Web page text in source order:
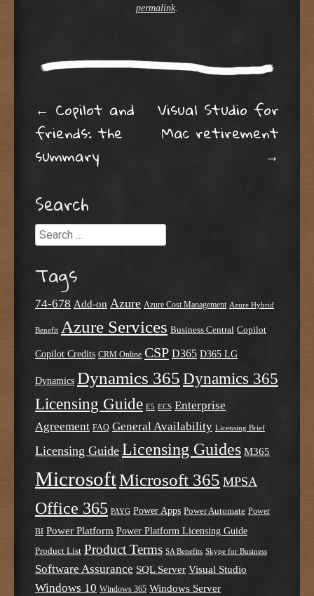
permalink.
Post navigation
← Copilot and
friends: the
summary
Visual Studio for
Mac retirement
→
Search
Search
Tags
74-678 Add-on Azure Azure Cost Management Azure Hybrid
Benefit Azure Services Business Central Copilot
Copilot Credits CRM Online CSP D365 D365 LG
Dynamics Dynamics 365 Dynamics 365
Licensing Guide E5 ECS Enterprise
Agreement FAQ General Availability Licensing Brief
Licensing Guide Licensing Guides M365
MicrosoftMicrosoft 365 MPSA
Office 365 PAYG Power Apps Power Automate Power
BI Power Platform Power Platform Licensing Guide
Product List Product Terms SA Benefits Skype for Business
Software Assurance SQL Server Visual Studio
Windows 10 Windows 365 Windows Server